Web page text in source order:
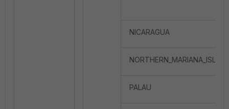
NICARAGUA
NORTHERN_MARIANA_ISLA
PALAU